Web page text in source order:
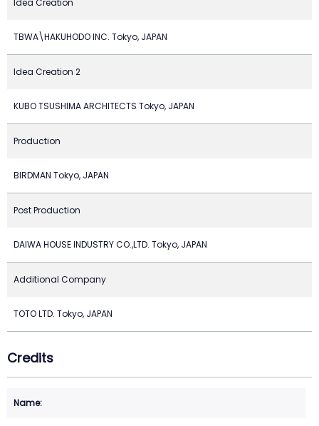
Idea Creation
TBWA\HAKUHODO INC. Tokyo, JAPAN
Idea Creation 2
KUBO TSUSHIMA ARCHITECTS Tokyo, JAPAN
Production
BIRDMAN Tokyo, JAPAN
Post Production
DAIWA HOUSE INDUSTRY CO.,LTD. Tokyo, JAPAN
Additional Company
TOTO LTD. Tokyo, JAPAN
Credits